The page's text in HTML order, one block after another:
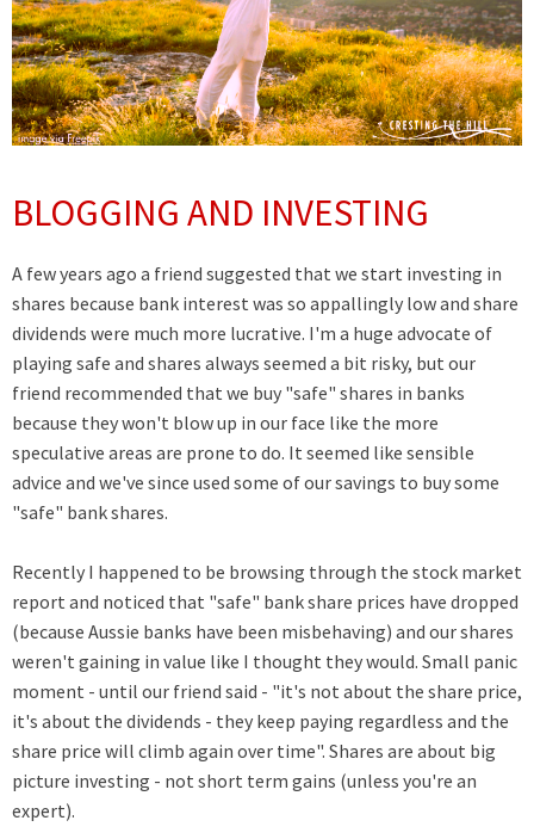
BLOGGING AND INVESTING
A few years ago a friend suggested that we start investing in
shares because bank interest was so appallingly low and share
dividends were much more lucrative. I'm a huge advocate of
playing safe and shares always seemed a bit risky, but our
friend recommended that we buy "safe" shares in banks
because they won't blow up in our face like the more
speculative areas are prone to do. It seemed like sensible
advice and we've since used some of our savings to buy some
"safe" bank shares.
Recently I happened to be browsing through the stock market
report and noticed that "safe" bank share prices have dropped
(because Aussie banks have been misbehaving) and our shares
weren't gaining in value like I thought they would. Small panic
moment - until our friend said - "it's not about the share price,
it's about the dividends - they keep paying regardless and the
share price will climb again over time". Shares are about big
picture investing - not short term gains (unless you're an
expert).